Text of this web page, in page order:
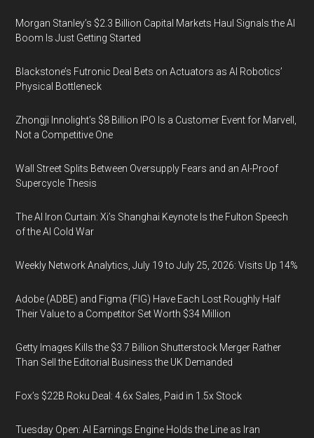
Morgan Stanley’s $2.3 Billion Capital Markets Haul Signals the AI
Boom Is Just Getting Started
Blackstone’s Futronic Deal Bets on Actuators as AI Robotics’
Physical Bottleneck
Zhongji Innolight’s $8 Billion IPO Is a Customer Event for Marvell,
Not a Competitive One
Wall Street Splits Between Oversupply Fears and an AI-Proof
Supercycle Thesis
The AI Iron Curtain: Xi’s Shanghai Keynote Is the Fulton Speech
of the AI Cold War
Weekly Network Analytics, July 19 to July 25, 2026: Visits Up 14%
Adobe (ADBE) and Figma (FIG) Have Each Lost Roughly Half
Their Value to a Competitor Set Worth $34 Million
Getty Images Kills the $3.7 Billion Shutterstock Merger Rather
Than Sell the Editorial Business the UK Demanded
Fox’s $22B Roku Deal: 4.6x Sales, Paid in 1.5x Stock
Tuesday Open: AI Earnings Engine Holds the Line as Iran